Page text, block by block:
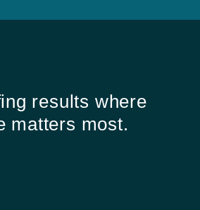
results where
matters most.